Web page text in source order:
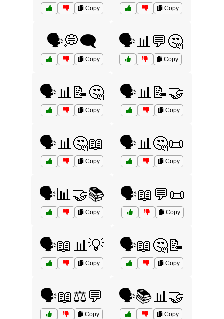
Copy Copy
🗣️💭🗨️
Copy
🗣️📊💬🤔
Copy
🗣️📊📝🤔
Copy
🗣️📊📝🤝
Copy
🗣️📊🤔📖
Copy
🗣️📊🤔📜
Copy
🗣️📊🤝📚
Copy
🗣️📖💬📜
Copy
🗣️📖📊💡
Copy
🗣️📖🤔📝
Copy
🗣️📖⚖️💬
Copy
🗣️📚📊🤝
Copy